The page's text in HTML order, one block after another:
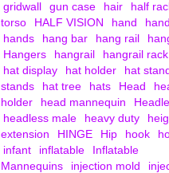
gridwall
gun case hair half
torso
HALF VISION hand
hands
hang bar hang rail
Hangers
hangrail hangrail rack
hat display
hat holder hat stand
stands
hat tree hats Head
holder
head mannequin
headless male
heavy duty
extension
HINGE Hip hook
infant
inflatable
Inflatable
Mannequins
injection mold